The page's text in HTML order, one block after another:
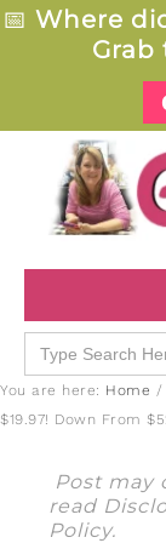
📅 Where
Grab
Search
for:
You are here: Home /
$19.97! Down From
Post may
read
Policy.